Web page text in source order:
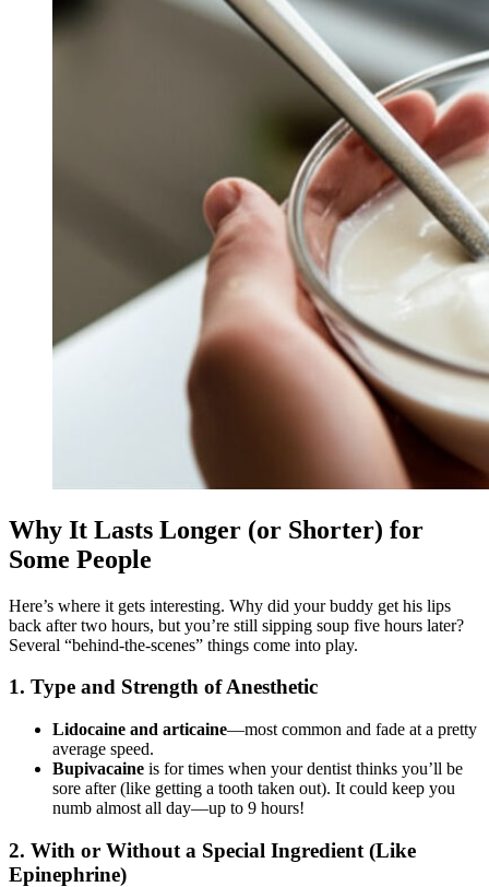
Why It Lasts Longer (or Shorter) for
Some People
Here’s where it gets interesting. Why did your buddy get his lips
back after two hours, but you’re still sipping soup five hours later?
Several “behind-the-scenes” things come into play.
1. Type and Strength of Anesthetic
Lidocaine and articaine—most common and fade at a pretty
average speed.
Bupivacaine is for times when your dentist thinks you’ll be
sore after (like getting a tooth taken out). It could keep you
numb almost all day—up to 9 hours!
2. With or Without a Special Ingredient (Like
Epinephrine)